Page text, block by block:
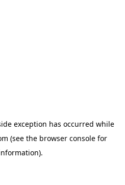
exception has occurred while
(see the browser console for